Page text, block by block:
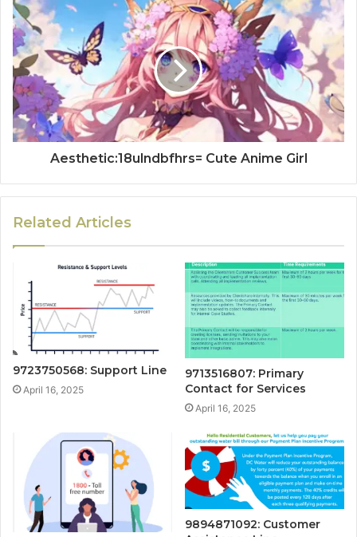
Aesthetic:18ulndbfhrs= Cute Anime Girl
Related Articles
9723750568: Support Line
April 16, 2025
9713516807: Primary
Contact for Services
April 16, 2025
9894871092: Customer